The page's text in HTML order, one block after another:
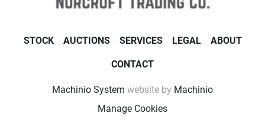
STOCK AUCTIONS SERVICES LEGAL ABOUT
CONTACT
Machinio System website by Machinio
Manage Cookies